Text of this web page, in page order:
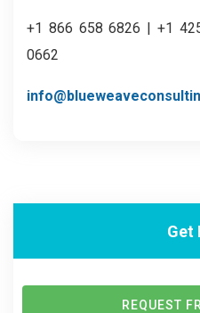
+1 866 658 6826 | +1
0662
Get
REQUEST